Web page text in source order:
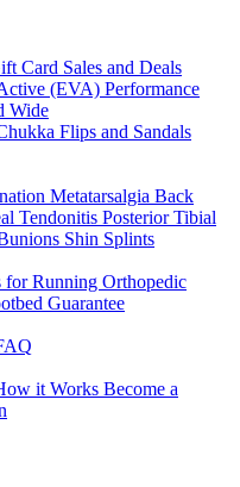
Card Sales and Deals
(EVA) Performance
Wide
Flips and Sandals
Metatarsalgia Back
Tendonitis Posterior Tibial
Shin Splints
for Running Orthopedic
Guarantee
it Works Become a